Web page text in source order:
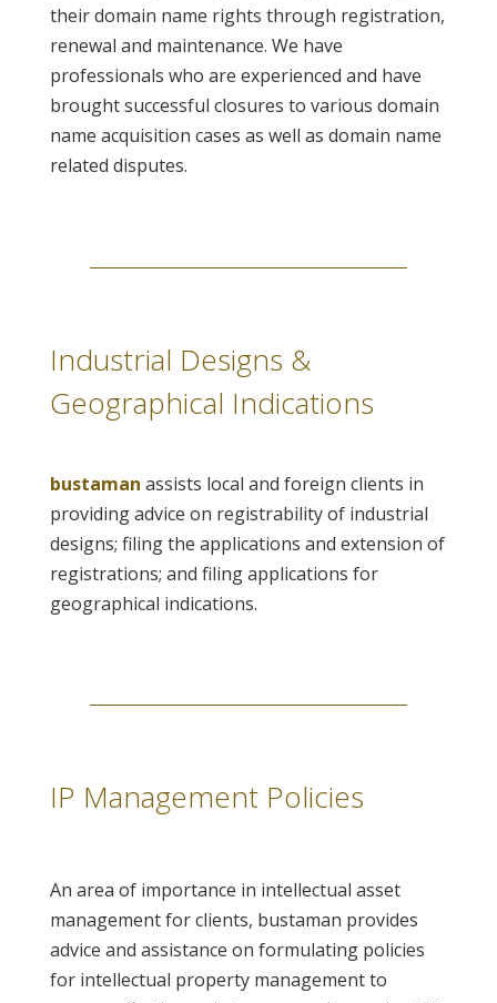
their domain name rights through registration,
renewal and maintenance. We have
professionals who are experienced and have
brought successful closures to various domain
name acquisition cases as well as domain name
related disputes.
Industrial Designs &
Geographical Indications
bustaman assists local and foreign clients in
providing advice on registrability of industrial
designs; filing the applications and extension of
registrations; and filing applications for
geographical indications.
IP Management Policies
An area of importance in intellectual asset
management for clients, bustaman provides
advice and assistance on formulating policies
for intellectual property management to